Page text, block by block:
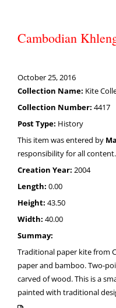
Cambodian
October 25, 2016
Collection Name: Kite
Collection Number: 4417
Post Type: History
This item was entered by
responsibility for all content.
Creation Year: 2004
Length: 0.00
Height: 43.50
Width: 40.00
Summay:
Traditional paper kite from
paper and bamboo. Two-
carved of wood. This is a
painted with traditional